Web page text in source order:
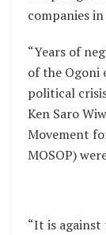
companies
“Years of
of the Ogoni
political
Ken Saro
Movement
MOSOP)
“It is